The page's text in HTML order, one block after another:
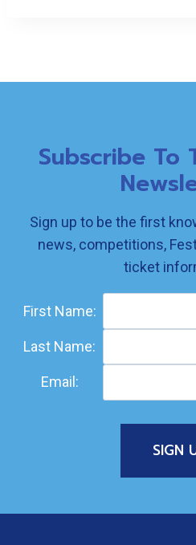
Subscribe To
Sign up to be the first
news, competitions,
ticket
First Name:
Last Name:
Email: